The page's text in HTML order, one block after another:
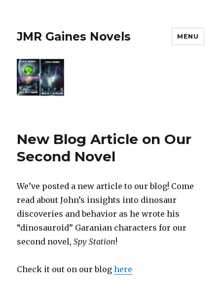
JMR Gaines Novels MENU
New Blog Article on Our
Second Novel
We’ve posted a new article to our blog! Come
read about John’s insights into dinosaur
discoveries and behavior as he wrote his
“dinosauroid” Garanian characters for our
second novel,Spy Station!
Check it out on our bloghere